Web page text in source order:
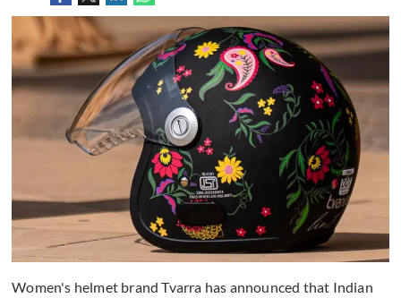
Women's helmet brand Tvarra has announced that Indian